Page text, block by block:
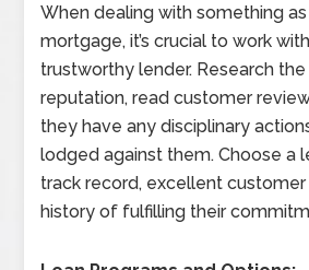
When dealing with something
mortgage, it’s crucial to work
trustworthy lender. Research the
reputation, read customer
they have any disciplinary
lodged against them. Choose a
track record, excellent customer
history of fulfilling their